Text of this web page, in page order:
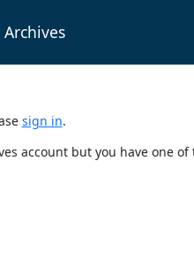
sign in.
account but you have one